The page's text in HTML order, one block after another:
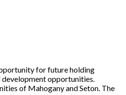
for future holding
opportunities.
of Mahogany and Seton. The